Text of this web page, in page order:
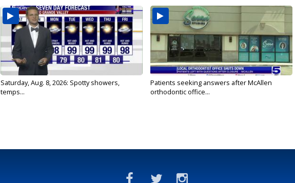
Saturday, Aug. 8, 2026: Spotty showers,
temps...
Patients seeking answers after McAllen
orthodontic office...